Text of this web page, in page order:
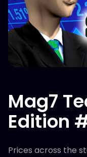
Mag7
Edition
Prices across the